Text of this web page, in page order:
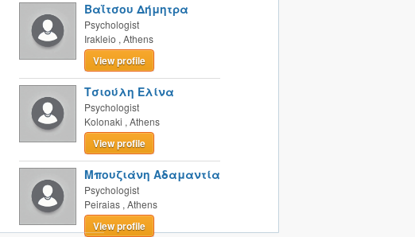
Βαΐτσου Δήμητρα
Psychologist
Irakleio , Athens
View profile
Τσιούλη Ελίνα
Psychologist
Kolonaki , Athens
View profile
Μπουζιάνη Αδαμαντία
Psychologist
Peiraias , Athens
View profile